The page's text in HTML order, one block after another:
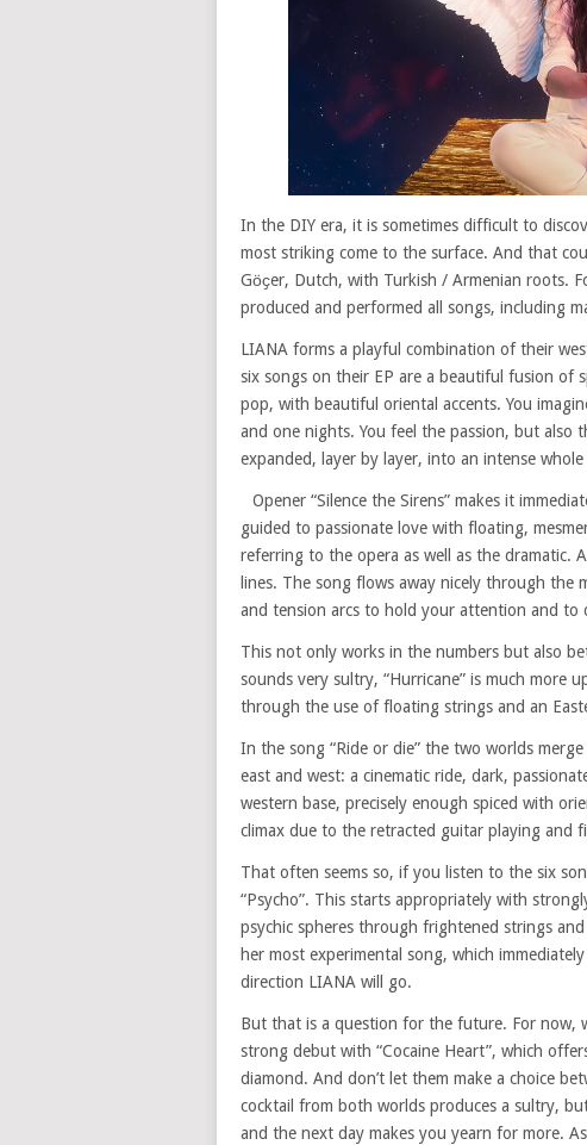
In the DIY era, it is sometimes difficult to
most striking come to the surface. And that
Gӧҫer, Dutch, with Turkish / Armenian roots.
produced and performed all songs, including
LIANA forms a playful combination of their
six songs on their EP are a beautiful fusion of
pop, with beautiful oriental accents. You
and one nights. You feel the passion, but
expanded, layer by layer, into an intense
Opener “Silence the Sirens” makes it
guided to passionate love with floating,
referring to the opera as well as the dramatic.
lines. The song flows away nicely through
and tension arcs to hold your attention and to
This not only works in the numbers but also
sounds very sultry, “Hurricane” is much more
through the use of floating strings and an
In the song “Ride or die” the two worlds
east and west: a cinematic ride, dark,
western base, precisely enough spiced with
climax due to the retracted guitar playing and
That often seems so, if you listen to the six
“Psycho”. This starts appropriately with
psychic spheres through frightened strings
her most experimental song, which
direction LIANA will go.
But that is a question for the future. For now,
strong debut with “Cocaine Heart”, which
diamond. And don’t let them make a choice
cocktail from both worlds produces a sultry,
and the next day makes you yearn for more.